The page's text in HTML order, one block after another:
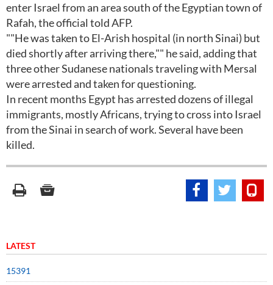
enter Israel from an area south of the Egyptian town of
Rafah, the official told AFP.
""He was taken to El-Arish hospital (in north Sinai) but
died shortly after arriving there,"" he said, adding that
three other Sudanese nationals traveling with Mersal
were arrested and taken for questioning.
In recent months Egypt has arrested dozens of illegal
immigrants, mostly Africans, trying to cross into Israel
from the Sinai in search of work. Several have been
killed.
LATEST
15391